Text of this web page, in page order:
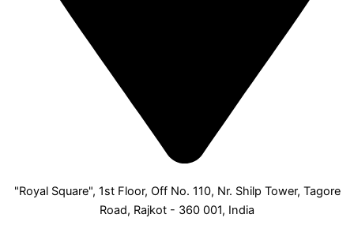
"Royal Square", 1st Floor, Off No. 110, Nr. Shilp Tower, Tagore
Road, Rajkot - 360 001, India